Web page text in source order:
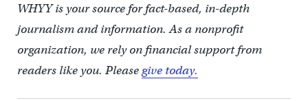
WHYY is your source for fact-based, in-depth
journalism and information. As a nonprofit
organization, we rely on financial support from
readers like you. Pleasegive today.